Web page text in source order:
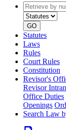
Retrieve
by
number
GO
Statutes
Laws
Rules
Court Rules
Constitution
Revisor's
Revisor
Office Duties
Openings
Search Law